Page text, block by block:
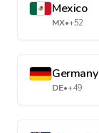
Mexico
MX•+52
Germany
DE•+49